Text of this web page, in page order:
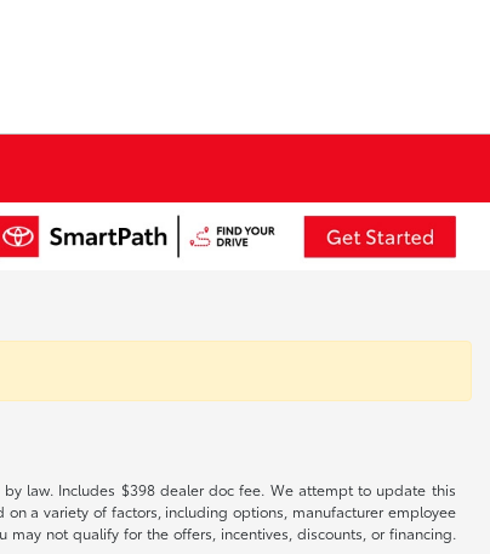
law. Includes $398 dealer doc fee. We attempt to update this
a variety of factors, including options, manufacturer employee
not qualify for the offers, incentives, discounts, or financing.